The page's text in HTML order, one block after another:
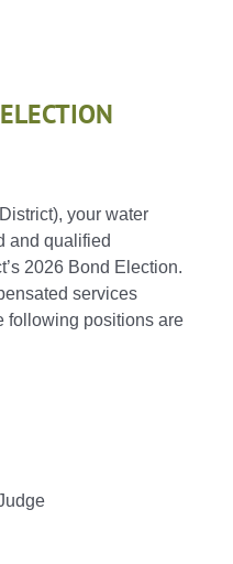
your water
and qualified
2026 Bond Election.
services
following positions are